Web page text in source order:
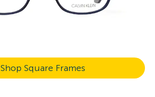
Shop Square Frames